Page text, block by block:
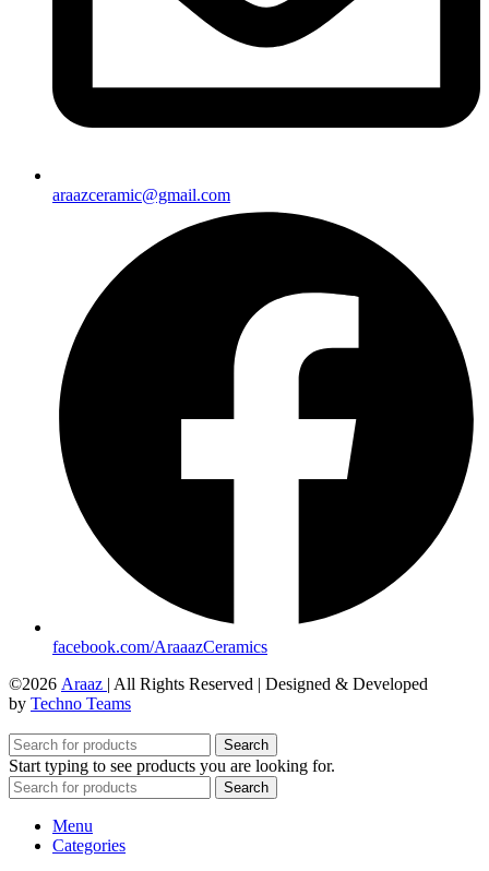
araazceramic@gmail.com
facebook.com/AraaazCeramics
©2026 Araaz | All Rights Reserved | Designed & Developed
by Techno Teams
Search
Start typing to see products you are looking for.
Search
Menu
Categories